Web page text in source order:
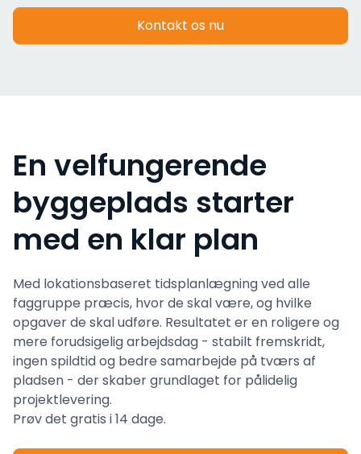
Kontakt os nu
En velfungerende
byggeplads starter
med en klar plan
Med lokationsbaseret tidsplanlægning ved alle
faggruppe præcis, hvor de skal være, og hvilke
opgaver de skal udføre. Resultatet er en roligere og
mere forudsigelig arbejdsdag - stabilt fremskridt,
ingen spildtid og bedre samarbejde på tværs af
pladsen - der skaber grundlaget for pålidelig
projektlevering.
Prøv det gratis i 14 dage.